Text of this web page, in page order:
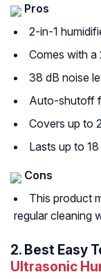
Pros
2-in-1
Comes with
38 dB noise
Auto-shutoff
Covers up to
Lasts up to
Cons
This product
regular cleaning
2. Best Easy
Ultrasonic